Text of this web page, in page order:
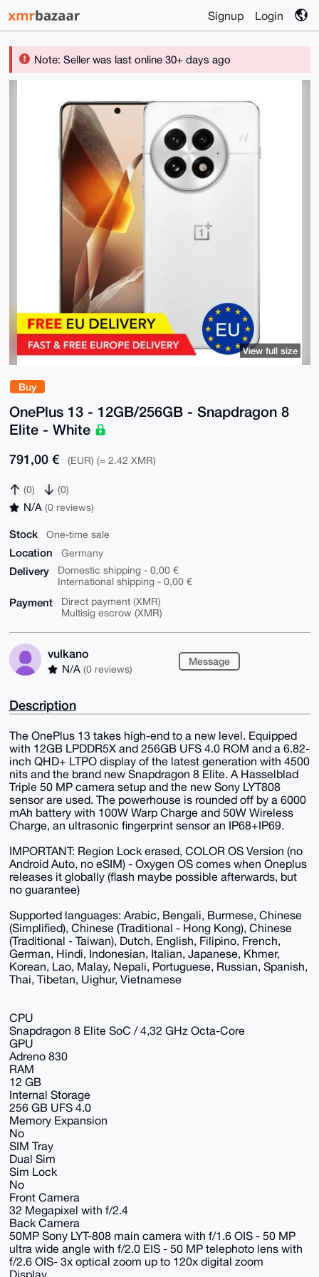
Signup Login
Note: Seller was last online 30+ days ago
Buy
OnePlus 13 - 12GB/256GB - Snapdragon 8
Elite - White
791,00 € (EUR) (≈ 2.42 XMR)
(0) (0)
N/A (0 reviews)
Stock One-time sale
Location Germany
Delivery
Domestic shipping - 0,00 €
International shipping - 0,00 €
Payment
Direct payment (XMR)
Multisig escrow (XMR)
vulkano
N/A (0 reviews)
Message
View full size
Description
The OnePlus 13 takes high-end to a new level. Equipped
with 12GB LPDDR5X and 256GB UFS 4.0 ROM and a 6.82-
inch QHD+ LTPO display of the latest generation with 4500
nits and the brand new Snapdragon 8 Elite. A Hasselblad
Triple 50 MP camera setup and the new Sony LYT808
sensor are used. The powerhouse is rounded off by a 6000
mAh battery with 100W Warp Charge and 50W Wireless
Charge, an ultrasonic fingerprint sensor an IP68+IP69.
IMPORTANT: Region Lock erased, COLOR OS Version (no
Android Auto, no eSIM) - Oxygen OS comes when Oneplus
releases it globally (flash maybe possible afterwards, but
no guarantee)
Supported languages: Arabic, Bengali, Burmese, Chinese
(Simplified), Chinese (Traditional - Hong Kong), Chinese
(Traditional - Taiwan), Dutch, English, Filipino, French,
German, Hindi, Indonesian, Italian, Japanese, Khmer,
Korean, Lao, Malay, Nepali, Portuguese, Russian, Spanish,
Thai, Tibetan, Uighur, Vietnamese
CPU
Snapdragon 8 Elite SoC / 4,32 GHz Octa-Core
GPU
Adreno 830
RAM
12 GB
Internal Storage
256 GB UFS 4.0
Memory Expansion
No
SIM Tray
Dual Sim
Sim Lock
No
Front Camera
32 Megapixel with f/2.4
Back Camera
50MP Sony LYT-808 main camera with f/1.6 OIS - 50 MP
ultra wide angle with f/2.0 EIS - 50 MP telephoto lens with
f/2.6 OIS- 3x optical zoom up to 120x digital zoom
Display